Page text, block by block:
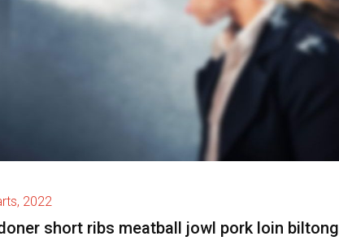
2022
short ribs meatball jowl pork loin biltong